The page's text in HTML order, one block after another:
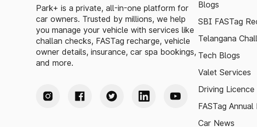
Park+ is a private, all-in-one platform for
car owners. Trusted by millions, we help
you manage your vehicle with services like
challan checks, FASTag recharge, vehicle
owner details, insurance, car spa bookings,
and more.
Blogs
SBI FASTag
Telangana
Tech Blogs
Valet Services
Driving
FASTag Annual
Car News